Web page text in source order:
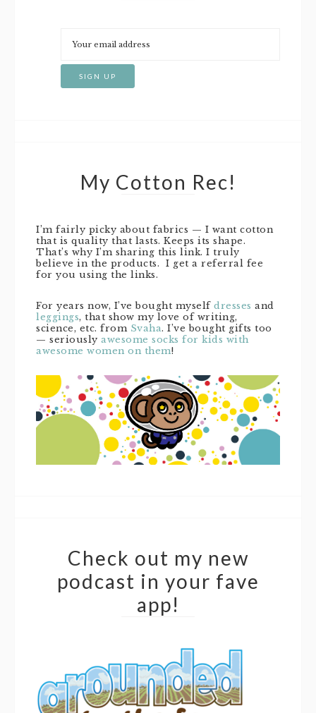
My Cotton Rec!
I’m fairly picky about fabrics — I want cotton
that is quality that lasts. Keeps its shape.
That’s why I’m sharing this link. I truly
believe in the products. I get a referral fee
for you using the links.
For years now, I’ve bought myself dresses and
leggings, that show my love of writing,
science, etc. from Svaha. I’ve bought gifts too
— seriously awesome socks for kids with
awesome women on them!
Check out my new
podcast in your fave
app!